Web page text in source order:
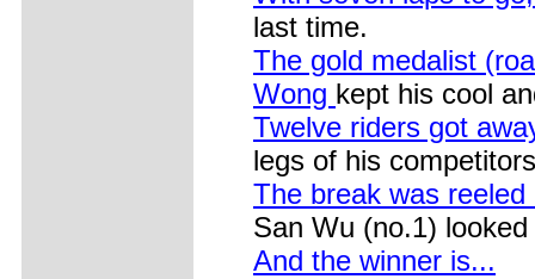
last time.
The gold medalist
Wong kept his cool
Twelve riders got
legs of his
The break was
San Wu (no.1)
And the winner is...